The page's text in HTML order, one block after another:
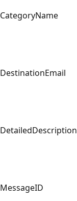
CategoryName
DestinationEmail
DetailedDescription
MessageID